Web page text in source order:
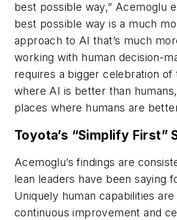
best possible way,” Acemoglu
best possible way is a much
approach to AI that’s much
working with human decision-
requires a bigger celebration of
where AI is better than
places where humans are
Toyota’s “Simplify First”
Acemoglu’s findings are
lean leaders have been saying
Uniquely human capabilities
continuous improvement and